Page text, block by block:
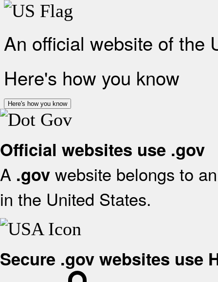
An official website of the
Here's how you know
Here's how you know
Official websites use .gov
A .gov website belongs to
in the United States.
Secure .gov websites use